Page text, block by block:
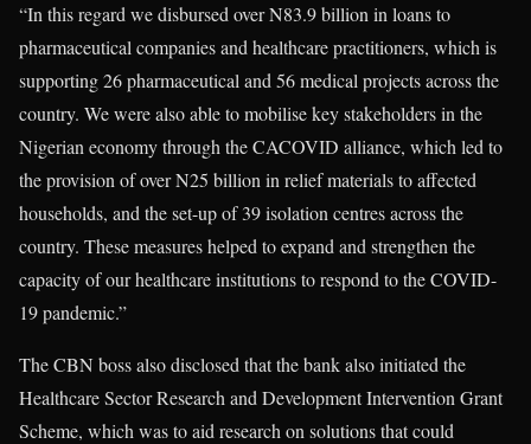
“In this regard we disbursed over N83.9 billion in loans to
pharmaceutical companies and healthcare practitioners, which is
supporting 26 pharmaceutical and 56 medical projects across the
country. We were also able to mobilise key stakeholders in the
Nigerian economy through the CACOVID alliance, which led to
the provision of over N25 billion in relief materials to affected
households, and the set-up of 39 isolation centres across the
country. These measures helped to expand and strengthen the
capacity of our healthcare institutions to respond to the COVID-
19 pandemic.”
The CBN boss also disclosed that the bank also initiated the
Healthcare Sector Research and Development Intervention Grant
Scheme, which was to aid research on solutions that could